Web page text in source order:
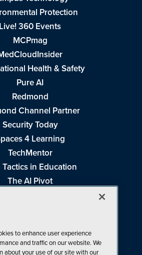
Protection
Live! 360 Events
MCPmag
Health & Safety
Pure AI
Redmond
Channel Partner
Security Today
4 Learning
TechMentor
Tactics in Education
The AI Pivot
Studio Live!
to enhance user experience
and traffic on our website. We
about your use of our site with our